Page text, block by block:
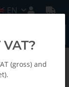
EN
(gross) and